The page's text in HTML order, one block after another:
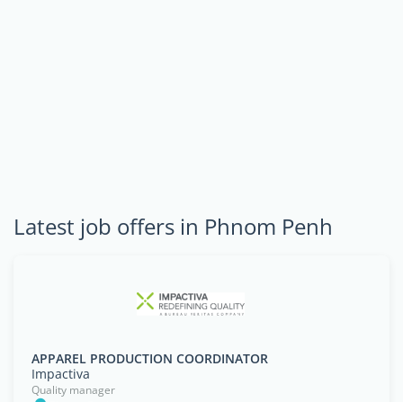
Latest job offers in Phnom Penh
APPAREL PRODUCTION COORDINATOR
Impactiva
Quality manager